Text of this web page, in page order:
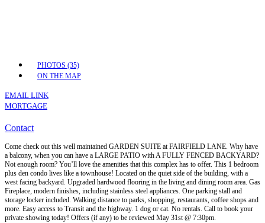
PHOTOS (35)
ON THE MAP
EMAIL LINK
MORTGAGE
Contact
Come check out this well maintained GARDEN SUITE at FAIRFIELD LANE. Why have
a balcony, when you can have a LARGE PATIO with A FULLY FENCED BACKYARD?
Not enough room? You’ll love the amenities that this complex has to offer. This 1 bedroom
plus den condo lives like a townhouse! Located on the quiet side of the building, with a
west facing backyard. Upgraded hardwood flooring in the living and dining room area. Gas
Fireplace, modern finishes, including stainless steel appliances. One parking stall and
storage locker included. Walking distance to parks, shopping, restaurants, coffee shops and
more. Easy access to Transit and the highway. 1 dog or cat. No rentals. Call to book your
private showing today! Offers (if any) to be reviewed May 31st @ 7:30pm.